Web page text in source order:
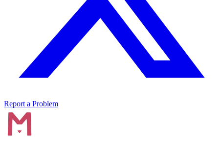
Report a Problem